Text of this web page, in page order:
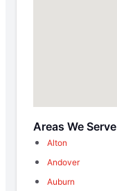
Areas We Serve
Alton
Andover
Auburn